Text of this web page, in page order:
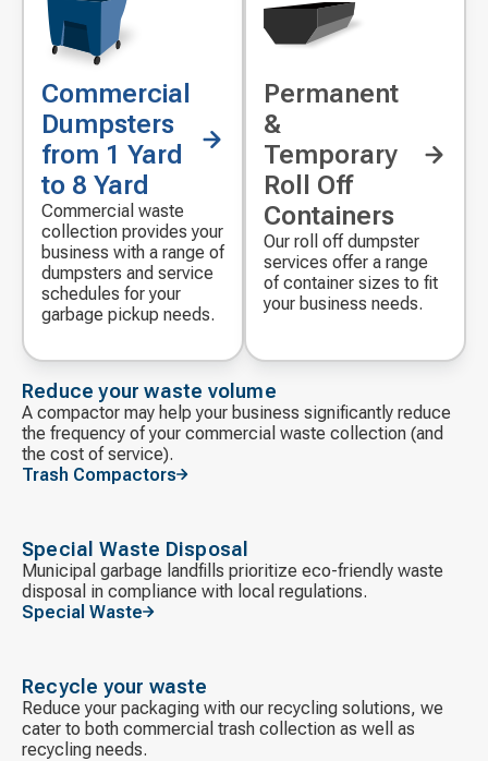
Decorative
icon
Commercial
Dumpsters
from 1 Yard
to 8 Yard
Commercial waste
collection provides your
business with a range of
dumpsters and service
schedules for your
garbage pickup needs.
Decorative
icon
Permanent
&
Temporary
Roll Off
Containers
Our roll off dumpster
services offer a range
of container sizes to fit
your business needs.
Reduce your waste volume
A compactor may help your business significantly reduce
the frequency of your commercial waste collection (and
the cost of service).
Trash Compactors
Special Waste Disposal
Municipal garbage landfills prioritize eco-friendly waste
disposal in compliance with local regulations.
Special Waste
Recycle your waste
Reduce your packaging with our recycling solutions, we
cater to both commercial trash collection as well as
recycling needs.